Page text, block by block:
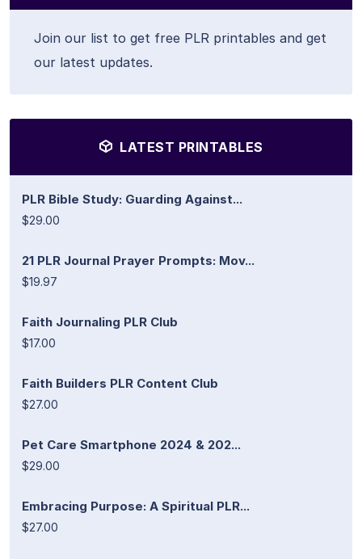
Join our list to get free PLR printables and get
our latest updates.
LATEST PRINTABLES
PLR Bible Study: Guarding Against...
$29.00
21 PLR Journal Prayer Prompts: Mov...
$19.97
Faith Journaling PLR Club
$17.00
Faith Builders PLR Content Club
$27.00
Pet Care Smartphone 2024 & 202...
$29.00
Embracing Purpose: A Spiritual PLR...
$27.00